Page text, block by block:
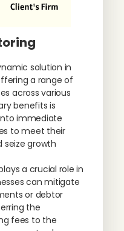
solution in
a range of
across various
benefits is
immediate
to meet their
seize growth
a crucial role in
can mitigate
or debtor
the
fees to the